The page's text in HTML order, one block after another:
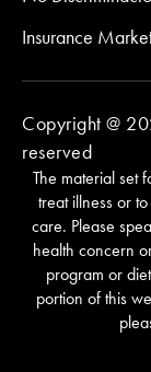
Insurance
Copyright @
reserved
The material set
treat illness or
care. Please
health concern
program or
portion of this